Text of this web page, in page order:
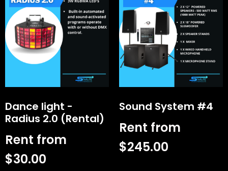
Dance light -
Radius 2.0 (Rental)
Rent from
$30.00
Sound System #4
Rent from
$245.00